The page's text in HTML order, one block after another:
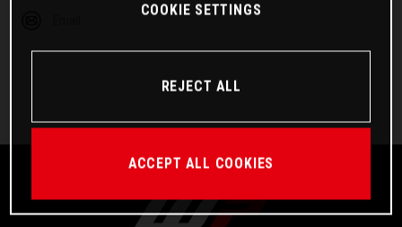
COOKIE SETTINGS
REJECT ALL
ACCEPT ALL COOKIES